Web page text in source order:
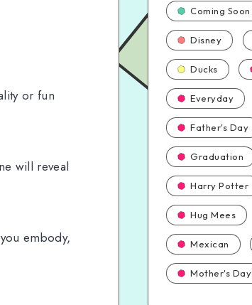
or fun
will reveal
embody,
Coming Soon
Disney
Ducks
Everyday
Father's Day
Graduation
Harry Potter
Hug Mees
Mexican
Mother's Day